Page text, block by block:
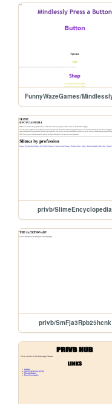
privb/SlimeEncyclopedia
privb/SmFja3Rpb25hcnk